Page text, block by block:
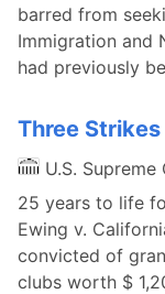
barred from
Immigration and
had previously
Three
U.S. Supreme
25 years to life
Ewing v.
convicted of
clubs worth $